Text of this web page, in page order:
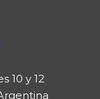
10 y 12